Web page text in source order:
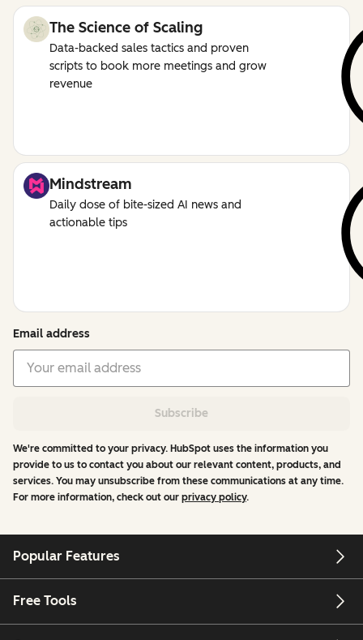
The Science of Scaling
Data-backed sales tactics and proven
scripts to book more meetings and grow
revenue
Mindstream
Daily dose of bite-sized AI news and
actionable tips
Email address
Subscribe
We're committed to your privacy. HubSpot uses the information you
provide to us to contact you about our relevant content, products, and
services. You may unsubscribe from these communications at any time.
For more information, check out our privacy policy.
Popular Features
Free Tools